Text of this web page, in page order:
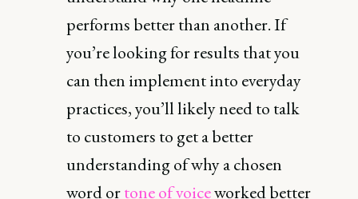
performs better than another. If
you’re looking for results that you
can then implement into everyday
practices, you’ll likely need to talk
to customers to get a better
understanding of why a chosen
word ortone of voiceworked better